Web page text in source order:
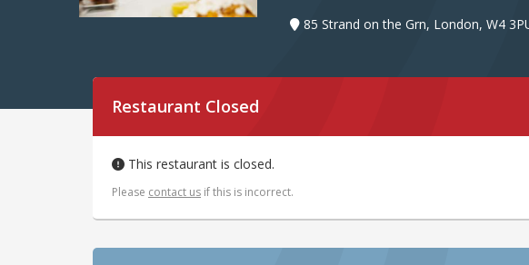
85 Strand on the Grn, London, W4
Restaurant Closed
This restaurant is closed.
Please contact us if this is incorrect.